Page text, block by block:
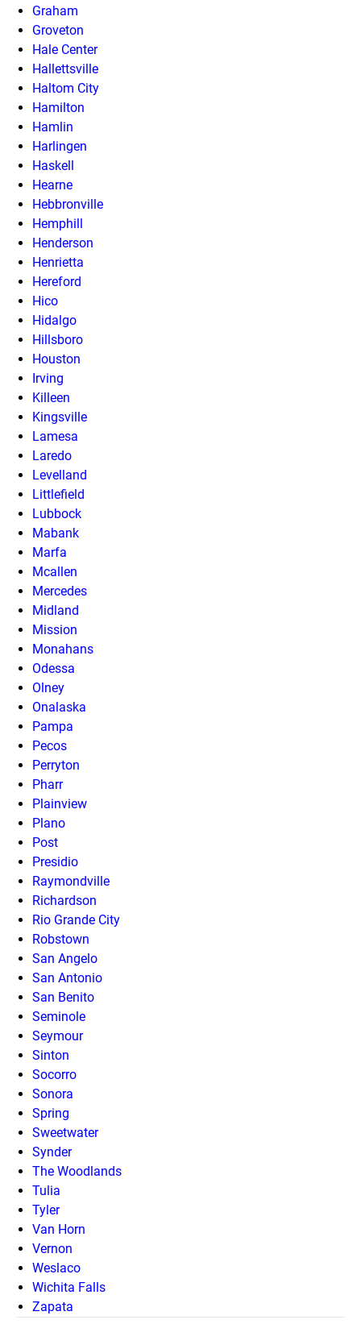
Graham
Groveton
Hale Center
Hallettsville
Haltom City
Hamilton
Hamlin
Harlingen
Haskell
Hearne
Hebbronville
Hemphill
Henderson
Henrietta
Hereford
Hico
Hidalgo
Hillsboro
Houston
Irving
Killeen
Kingsville
Lamesa
Laredo
Levelland
Littlefield
Lubbock
Mabank
Marfa
Mcallen
Mercedes
Midland
Mission
Monahans
Odessa
Olney
Onalaska
Pampa
Pecos
Perryton
Pharr
Plainview
Plano
Post
Presidio
Raymondville
Richardson
Rio Grande City
Robstown
San Angelo
San Antonio
San Benito
Seminole
Seymour
Sinton
Socorro
Sonora
Spring
Sweetwater
Synder
The Woodlands
Tulia
Tyler
Van Horn
Vernon
Weslaco
Wichita Falls
Zapata